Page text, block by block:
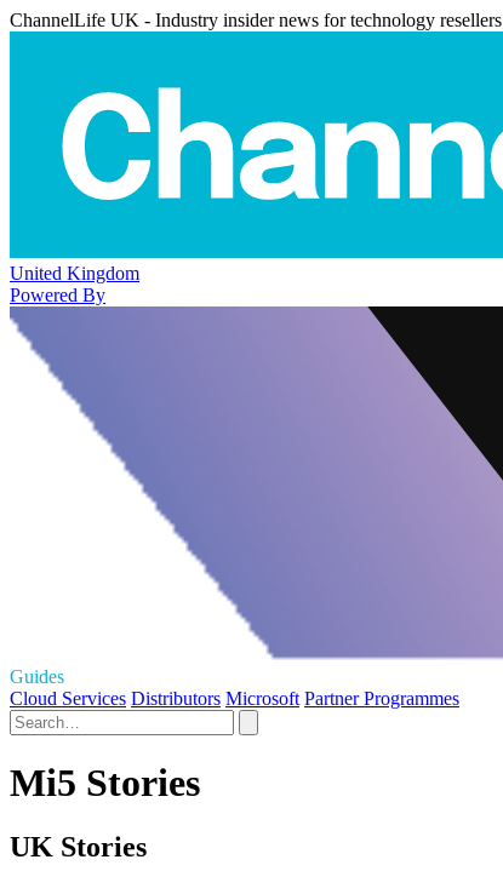
ChannelLife UK - Industry insider news for technology resellers
United Kingdom
Powered By
Guides
Cloud Services Distributors Microsoft Partner Programmes
Mi5 Stories
UK Stories